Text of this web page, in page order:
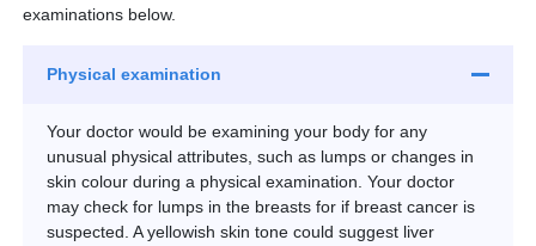
(Pap test, HPV test).
Who should go for colorectal (colon) cancer
screening?
Adults aged 45 to 75 years old: Screen for
colorectal cancer at regular intervals.
examinations below.
Physical examination
Your doctor would be examining your body for any
unusual physical attributes, such as lumps or changes in
skin colour during a physical examination. Your doctor
may check for lumps in the breasts for if breast cancer is
suspected. A yellowish skin tone could suggest liver